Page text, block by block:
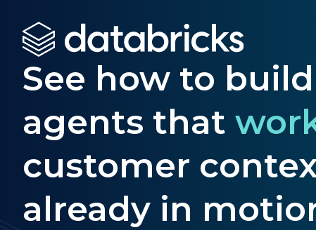
See how to
agents that
customer
already in